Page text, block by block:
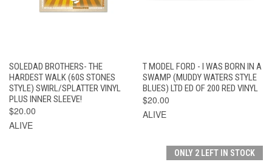
SOLEDAD BROTHERS- THE
HARDEST WALK (60S STONES
STYLE) SWIRL/SPLATTER VINYL
PLUS INNER SLEEVE!
$20.00
ALIVE
T MODEL FORD - I WAS BORN IN A
SWAMP (MUDDY WATERS STYLE
BLUES) LTD ED OF 200 RED VINYL
$20.00
ALIVE
ONLY 2 LEFT IN STOCK